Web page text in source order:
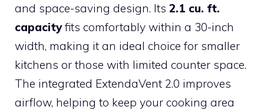
and space-saving design. Its 2.1 cu. ft.
capacityfits comfortably within a 30-inch
width, making it an ideal choice for smaller
kitchens or those with limited counter space.
The integrated ExtendaVent 2.0 improves
airflow, helping to keep your cooking area